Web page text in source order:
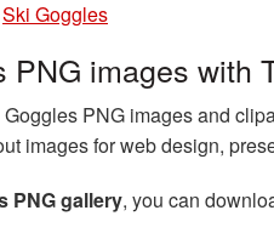
Ski Goggles
PNG images with
PNG images and
images for web design,
PNG gallery, you can